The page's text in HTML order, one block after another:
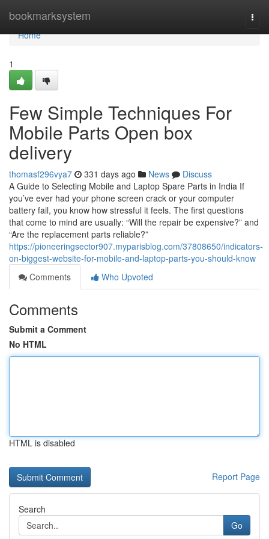
bookmarksystem
Home
Home
1
Few Simple Techniques For
Mobile Parts Open box
delivery
thomasf296vya7 331 days ago News
Discuss
A Guide to Selecting Mobile and Laptop Spare Parts in India If
you’ve ever had your phone screen crack or your computer
battery fail, you know how stressful it feels. The first questions
that come to mind are usually: “Will the repair be expensive?” and
“Are the replacement parts reliable?”
https://pioneeringsector907.myparisblog.com/37808650/indicators-
on-biggest-website-for-mobile-and-laptop-parts-you-should-know
Comments
Who Upvoted
Comments
Submit a Comment
No HTML
HTML is disabled
Report Page
Search
Go